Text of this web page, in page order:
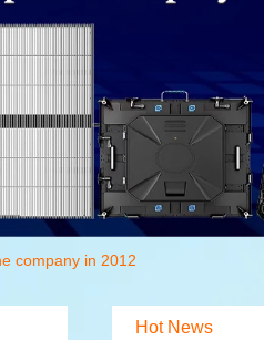
company in 2012
Hot News